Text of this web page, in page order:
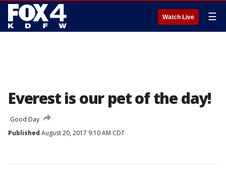
Watch Live ☰
Everest is our pet of the day!
Good Day
Published August 20, 2017 9:10 AM CDT